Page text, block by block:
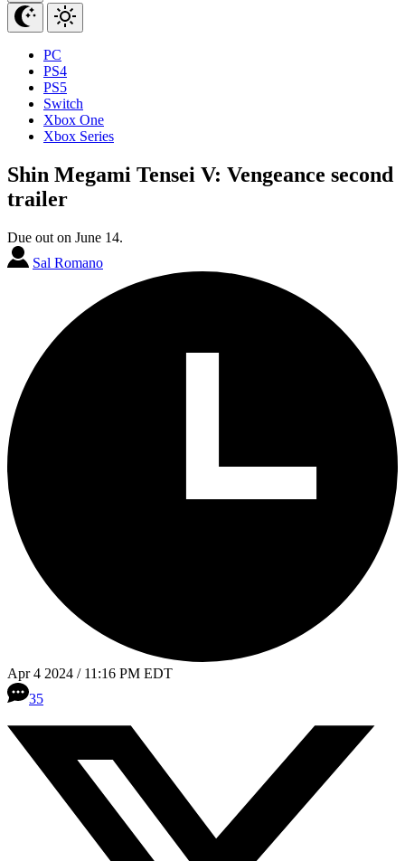
PC
PS4
PS5
Switch
Xbox One
Xbox Series
Shin Megami Tensei V: Vengeance second
trailer
Due out on June 14.
Sal Romano
Apr 4 2024 / 11:16 PM EDT
35